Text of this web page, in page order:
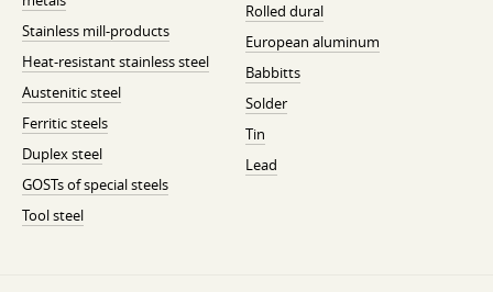
Stainless mill-products
Heat-resistant stainless steel
Austenitic steel
Ferritic steels
Duplex steel
GOSTs of special steels
Tool steel
Rolled dural
European aluminum
Babbitts
Solder
Tin
Lead